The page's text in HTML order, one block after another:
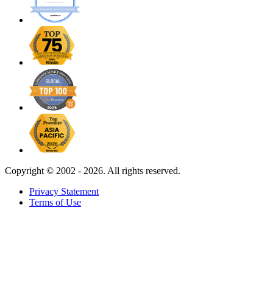
Copyright © 2002 - 2026. All rights reserved.
Privacy Statement
Terms of Use